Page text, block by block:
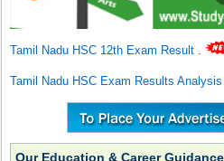
Tamil Nadu HSC 12th Exam Result .
Tamil Nadu HSC Exam Results
Our Education & Career